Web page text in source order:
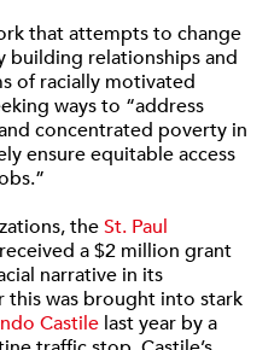
that attempts to change
building relationships and
of racially motivated
ways to “address
concentrated poverty in
ensure equitable access
theSt. Paul
a $2 million grant
narrative in its
this was brought into stark
Castile last year by a